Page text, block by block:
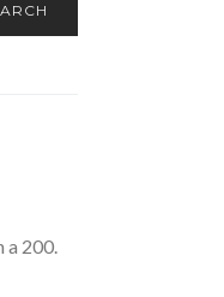
a 200.